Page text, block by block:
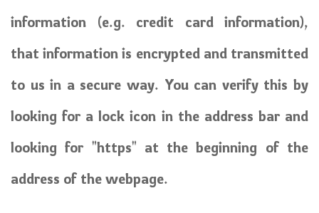
information (e.g. credit card information),
that information is encrypted and transmitted
to us in a secure way. You can verify this by
looking for a lock icon in the address bar and
looking for "https" at the beginning of the
address of the webpage.